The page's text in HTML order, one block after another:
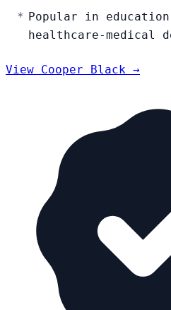
Popular in
healthcare-medical
View Cooper Black →